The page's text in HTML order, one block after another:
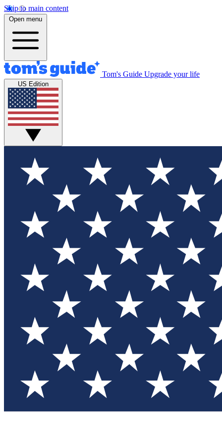
Skip to main content
Open menu
Tom's Guide Upgrade your life
US Edition